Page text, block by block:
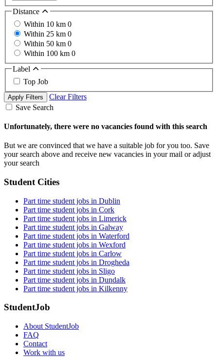
Distance
Within 10 km 0
Within 25 km 0
Within 50 km 0
Within 100 km 0
Label
Top Job
Apply Filters
Clear Filters
Save Search
Unfortunately, there were no vacancies found with this search
But we are convinced that we have a suitable job for you too. Save
your search above and receive new vacancies in your mail or adjust
your search
Student Cities
Part time student jobs in Dublin
Part time student jobs in Cork
Part time student jobs in Limerick
Part time student jobs in Galway
Part time student jobs in Waterford
Part time student jobs in Wexford
Part time student jobs in Carlow
Part time student jobs in Drogheda
Part time student jobs in Sligo
Part time student jobs in Dundalk
Part time student jobs in Kilkenny
StudentJob
About StudentJob
FAQ
Contact
Work with us